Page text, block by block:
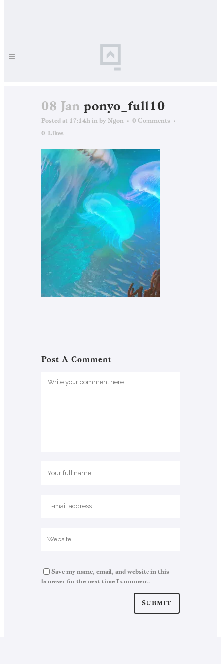
08 Jan ponyo_full10
Posted at 17:14h in by Ngon
0 Comments
0 Likes
Post A Comment
Save my name, email, and website in this
browser for the next time I comment.